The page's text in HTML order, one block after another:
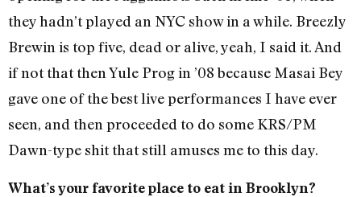
they hadn’t played an NYC show in a while. Breezly
Brewin is top five, dead or alive, yeah, I said it. And
if not that then Yule Prog in ’08 because Masai Bey
gave one of the best live performances I have ever
seen, and then proceeded to do some KRS/PM
Dawn-type shit that still amuses me to this day.
What’s your favorite place to eat in Brooklyn?